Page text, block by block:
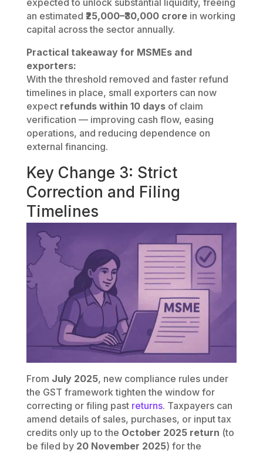
expected to unlock substantial liquidity, freeing
an estimated ₹25,000–₹30,000 crorein working
capital across the sector annually.
Practical takeaway for MSMEs and
exporters:
With the threshold removed and faster refund
timelines in place, small exporters can now
expect refunds within 10 daysof claim
verification — improving cash flow, easing
operations, and reducing dependence on
external financing.
Key Change 3: Strict
Correction and Filing
Timelines
From July 2025, new compliance rules under
the GST framework tighten the window for
correcting or filing past returns. Taxpayers can
amend details of sales, purchases, or input tax
credits only up to the October 2025 return (to
be filed by 20 November 2025) for the